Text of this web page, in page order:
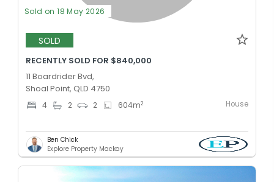
Sold on 18 May 2026
SOLD
RECENTLY SOLD FOR $840,000
11 Boardrider Bvd,
Shoal Point, QLD 4750
4 2 2 604m2 House
Ben Chick
Explore Property Mackay